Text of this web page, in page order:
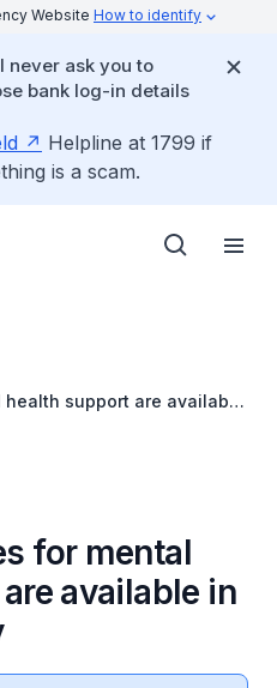
Website How to identify
never ask you to
bank log-in details
Helpline at 1799 if
is a scam.
support are available
for mental
available in